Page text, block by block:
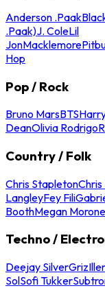
Anderson .Paak
.Paak)J. ColeLil
JonMacklemore
Hop
Pop / Rock
Bruno MarsBTS
DeanOlivia Rodrigo
Country / Folk
Chris Stapleton
LangleyFey Fili
BoothMegan
Techno /
Deejay SilverGriz
SolSofi Tukker